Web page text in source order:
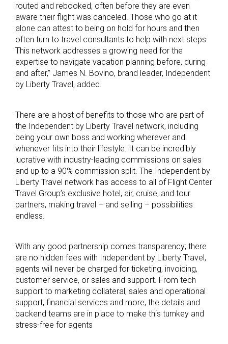
routed and rebooked, often before they are even
aware their flight was canceled. Those who go at it
alone can attest to being on hold for hours and then
often turn to travel consultants to help with next steps.
This network addresses a growing need for the
expertise to navigate vacation planning before, during
and after,” James N. Bovino, brand leader, Independent
by Liberty Travel, added.
There are a host of benefits to those who are part of
the Independent by Liberty Travel network, including
being your own boss and working wherever and
whenever fits into their lifestyle. It can be incredibly
lucrative with industry-leading commissions on sales
and up to a 90% commission split. The Independent by
Liberty Travel network has access to all of Flight Center
Travel Group’s exclusive hotel, air, cruise, and tour
partners, making travel – and selling – possibilities
endless.
With any good partnership comes transparency; there
are no hidden fees with Independent by Liberty Travel,
agents will never be charged for ticketing, invoicing,
customer service, or sales and support. From tech
support to marketing collateral, sales and operational
support, financial services and more, the details and
backend teams are in place to make this turnkey and
stress-free for agents